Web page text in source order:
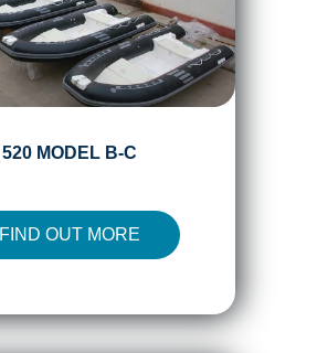
520 MODEL B-C
FIND OUT MORE